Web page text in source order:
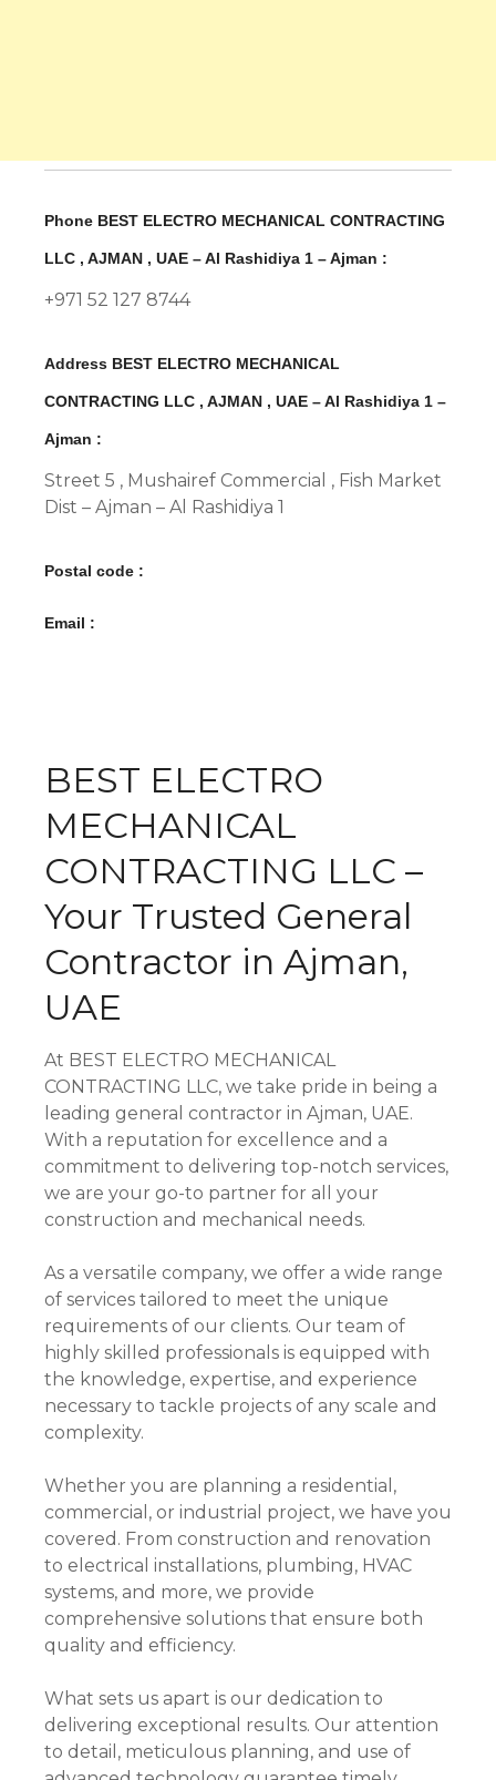
Phone BEST ELECTRO MECHANICAL CONTRACTING
LLC , AJMAN , UAE – Al Rashidiya 1 – Ajman :
+971 52 127 8744
Address BEST ELECTRO MECHANICAL
CONTRACTING LLC , AJMAN , UAE – Al Rashidiya 1 –
Ajman :
Street 5 , Mushairef Commercial , Fish Market
Dist – Ajman – Al Rashidiya 1
Postal code :
Email :
BEST ELECTRO
MECHANICAL
CONTRACTING LLC –
Your Trusted General
Contractor in Ajman,
UAE
At BEST ELECTRO MECHANICAL
CONTRACTING LLC, we take pride in being a
leading general contractor in Ajman, UAE.
With a reputation for excellence and a
commitment to delivering top-notch services,
we are your go-to partner for all your
construction and mechanical needs.
As a versatile company, we offer a wide range
of services tailored to meet the unique
requirements of our clients. Our team of
highly skilled professionals is equipped with
the knowledge, expertise, and experience
necessary to tackle projects of any scale and
complexity.
Whether you are planning a residential,
commercial, or industrial project, we have you
covered. From construction and renovation
to electrical installations, plumbing, HVAC
systems, and more, we provide
comprehensive solutions that ensure both
quality and efficiency.
What sets us apart is our dedication to
delivering exceptional results. Our attention
to detail, meticulous planning, and use of